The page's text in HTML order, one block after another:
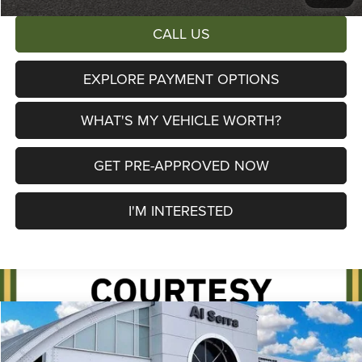
CALL US
EXPLORE PAYMENT OPTIONS
WHAT'S MY VEHICLE WORTH?
GET PRE-APPROVED NOW
I'M INTERESTED
2026Jeep CherokeeLimited
Price Drop
$6,390
SAVINGS
$38,115
AL SERRA PRICE
Compare Vehicle